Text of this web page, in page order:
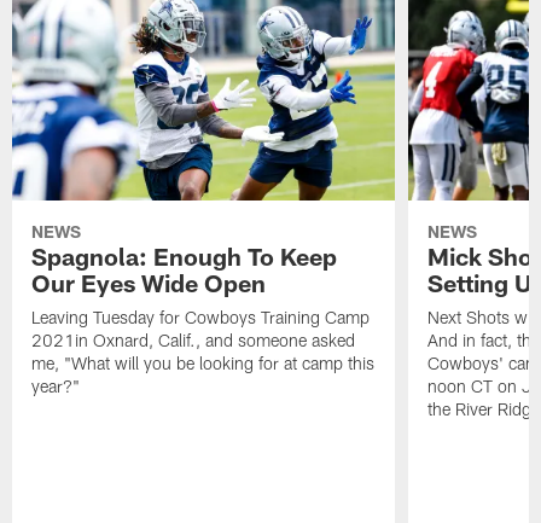
NEWS
Spagnola: Enough To Keep
Our Eyes Wide Open
Leaving Tuesday for Cowboys Training Camp
2021in Oxnard, Calif., and someone asked
me, "What will you be looking for at camp this
year?"
NEWS
Mick
Setting
Next Shots
And in fact,
Cowboys'
noon CT on
the River